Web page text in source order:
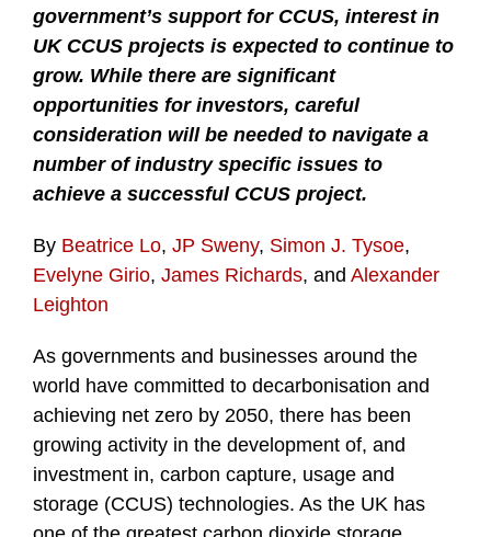
government’s support for CCUS, interest in
UK CCUS projects is expected to continue to
grow. While there are significant
opportunities for investors, careful
consideration will be needed to navigate a
number of industry specific issues to
achieve a successful CCUS project.
By Beatrice Lo, JP Sweny, Simon J. Tysoe,
Evelyne Girio, James Richards, and Alexander
Leighton
As governments and businesses around the
world have committed to decarbonisation and
achieving net zero by 2050, there has been
growing activity in the development of, and
investment in, carbon capture, usage and
storage (CCUS) technologies. As the UK has